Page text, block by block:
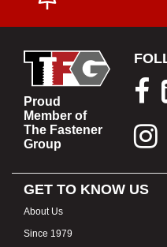
Proud
Member of
The Fastener
Group
GET TO KNOW US
About Us
Since 1979